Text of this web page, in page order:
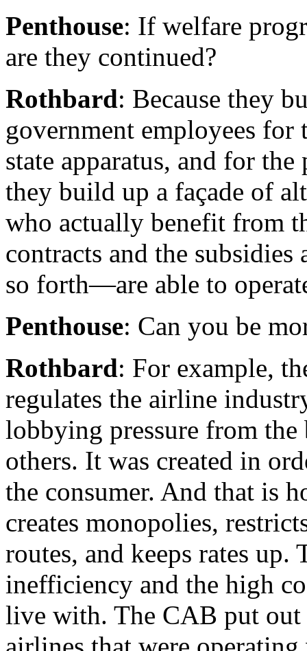
Penthouse: If welfare
are they continued?
Rothbard: Because they
government employees
state apparatus, and for
they build up a façade of
who actually benefit from
contracts and the
so forth—are able to
Penthouse: Can you be
Rothbard: For example,
regulates the airline
lobbying pressure from
others. It was created in
the consumer. And that is
creates monopolies,
routes, and keeps rates up.
inefficiency and the high
live with. The CAB put out